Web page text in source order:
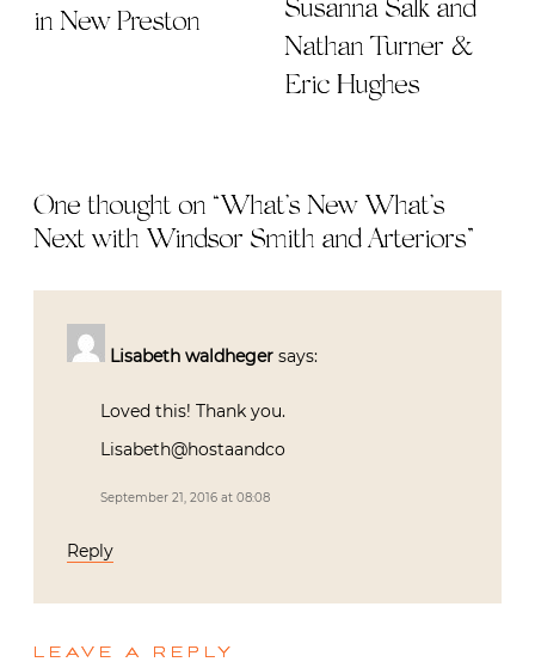
in New Preston
Susanna Salk and
Nathan Turner &
Eric Hughes
One thought on “What’s New What’s
Next with Windsor Smith and Arteriors”
Lisabeth waldheger says:
Loved this! Thank you.
Lisabeth@hostaandco
September 21, 2016 at 08:08
Reply
LEAVE A REPLY